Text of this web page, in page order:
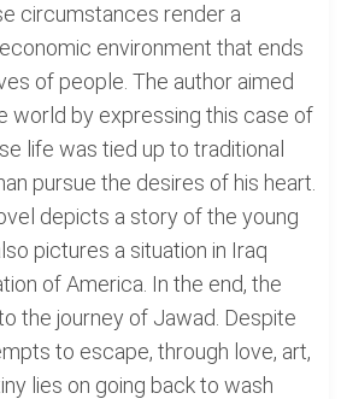
circumstances render a
environment that ends
of people. The author aimed
world by expressing this case of
life was tied up to traditional
pursue the desires of his heart.
depicts a story of the young
pictures a situation in Iraq
of America. In the end, the
the journey of Jawad. Despite
to escape, through love, art,
lies on going back to wash